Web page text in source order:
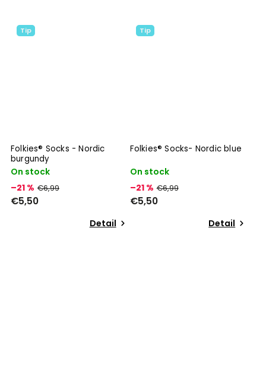
Tip
Folkies® Socks - Nordic
burgundy
On stock
–21 % €6,99
€5,50
Detail
Tip
Folkies® Socks- Nordic blue
On stock
–21 % €6,99
€5,50
Detail